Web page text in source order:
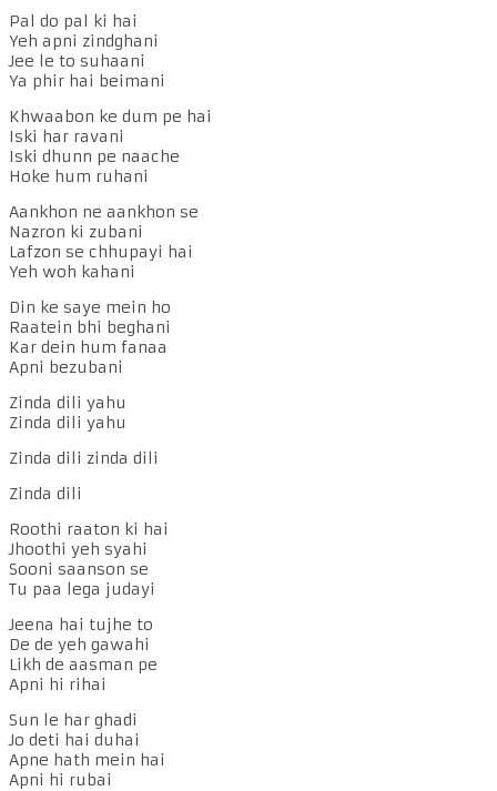
Pal do pal ki hai
Yeh apni zindghani
Jee le to suhaani
Ya phir hai beimani
Khwaabon ke dum pe hai
Iski har ravani
Iski dhunn pe naache
Hoke hum ruhani
Aankhon ne aankhon se
Nazron ki zubani
Lafzon se chhupayi hai
Yeh woh kahani
Din ke saye mein ho
Raatein bhi beghani
Kar dein hum fanaa
Apni bezubani
Zinda dili yahu
Zinda dili yahu
Zinda dili zinda dili
Zinda dili
Roothi raaton ki hai
Jhoothi yeh syahi
Sooni saanson se
Tu paa lega judayi
Jeena hai tujhe to
De de yeh gawahi
Likh de aasman pe
Apni hi rihai
Sun le har ghadi
Jo deti hai duhai
Apne hath mein hai
Apni hi rubai